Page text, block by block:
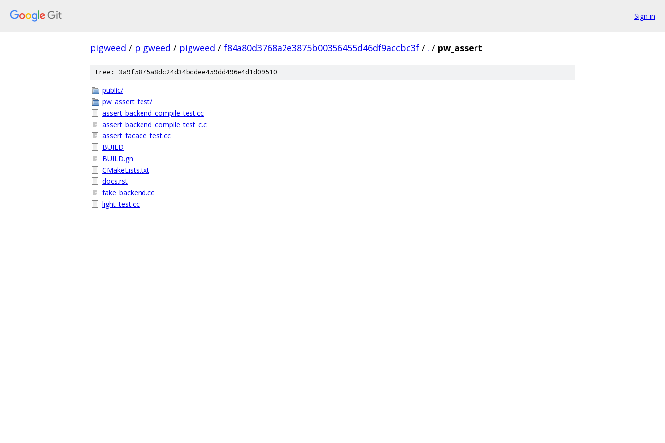
Sign in
pigweed / pigweed / pigweed / f84a80d3768a2e3875b00356455d46df9accbc3f / . / pw_assert
tree: 3a9f5875a8dc24d34bcdee459dd496e4d1d09510
public/
pw_assert_test/
assert_backend_compile_test.cc
assert_backend_compile_test_c.c
assert_facade_test.cc
BUILD
BUILD.gn
CMakeLists.txt
docs.rst
fake_backend.cc
light_test.cc